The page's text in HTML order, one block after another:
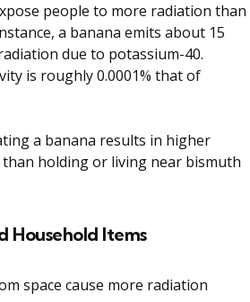
people to more radiation than
a banana emits about 15
due to potassium-40.
is roughly 0.0001% that of
a banana results in higher
holding or living near bismuth
Household Items
space cause more radiation